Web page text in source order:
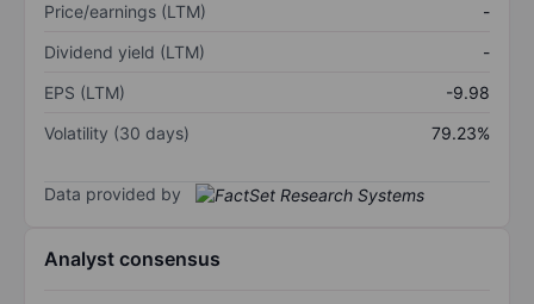
Price/earnings (LTM)
-
Dividend yield (LTM)
-
EPS (LTM)
-9.98
Volatility (30 days)
79.23%
Data provided by
Analyst consensus